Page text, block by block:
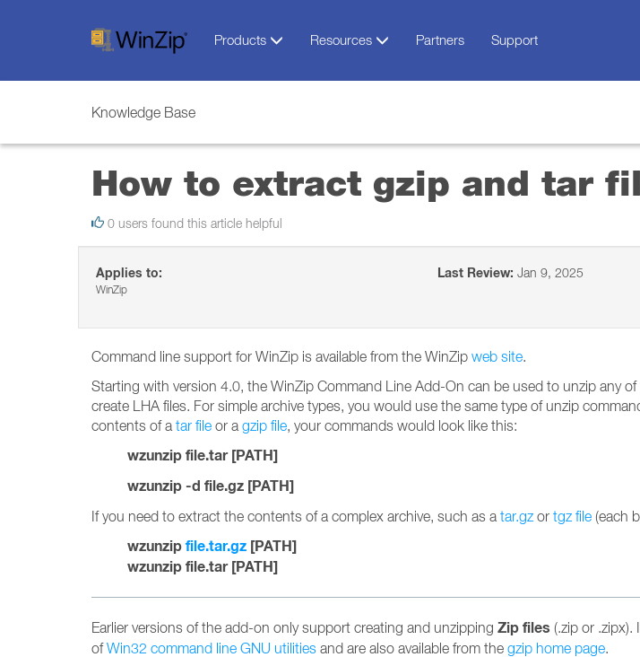
Products Resources Partners Support
Knowledge Base
How to extract gzip and tar
0 users found this article helpful
Applies to:
WinZip
Last Review: Jan 9, 2025
Command line support for WinZip is available from the WinZip web site.
Starting with version 4.0, the WinZip Command Line Add-On can be used to unzip any
create LHA files. For simple archive types, you would use the same type of unzip
contents of a tar file or a gzip file, your commands would look like this:
wzunzip file.tar [PATH]
wzunzip -d file.gz [PATH]
If you need to extract the contents of a complex archive, such as a tar.gz or tgz file (each
wzunzipfile.tar.gz [PATH]
wzunzip file.tar [PATH]
Earlier versions of the add-on only support creating and unzipping Zip files (.zip or .zipx).
ofWin32 command line GNU utilities and are also available from the gzip home page.